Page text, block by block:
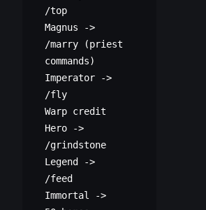
/top
Magnus ->
/marry (priest
commands)
Imperator ->
/fly
Warp credit
Hero ->
/grindstone
Legend ->
/feed
Immortal ->